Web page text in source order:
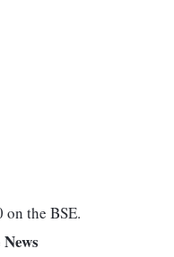
the BSE.